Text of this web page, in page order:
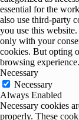
essential for the
also use third-party
you use this
only with your
cookies. But opting
browsing experience.
Necessary
Necessary
Always Enabled
Necessary cookies
properly. These